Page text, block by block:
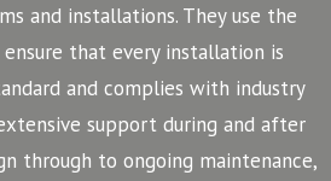
and installations. They use the
that every installation is
and complies with industry
support during and after
through to ongoing maintenance,